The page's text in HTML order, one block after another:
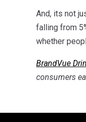
And, its not
falling from
whether
BrandVue
consumers